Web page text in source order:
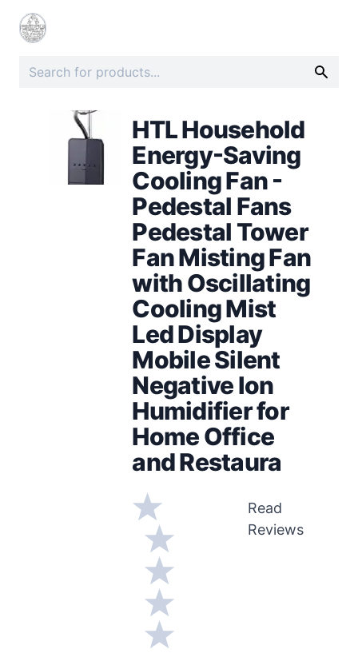
HTL Household
Energy-Saving
Cooling Fan -
Pedestal Fans
Pedestal Tower
Fan Misting Fan
with Oscillating
Cooling Mist
Led Display
Mobile Silent
Negative Ion
Humidifier for
Home Office
and Restaura
Read
Reviews